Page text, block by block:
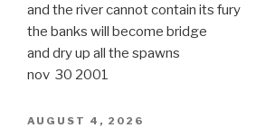
and the river cannot contain its fury
the banks will become bridge
and dry up all the spawns
nov 30 2001
POSTED
AUGUST 4, 2026